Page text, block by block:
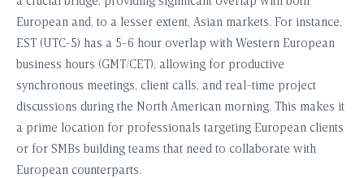
European and, to a lesser extent, Asian markets. For instance,
EST (UTC-5) has a 5-6 hour overlap with Western European
business hours (GMT/CET), allowing for productive
synchronous meetings, client calls, and real-time project
discussions during the North American morning. This makes it
a prime location for professionals targeting European clients
or for SMBs building teams that need to collaborate with
European counterparts.